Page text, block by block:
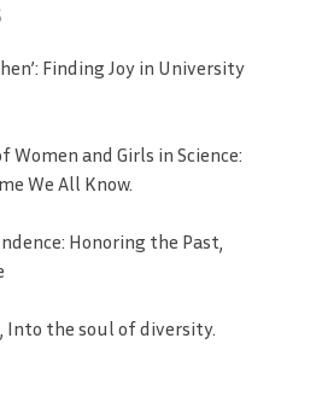
Finding Joy in University
and Girls in Science:
We All Know.
Honoring the Past,
Into the soul of diversity.